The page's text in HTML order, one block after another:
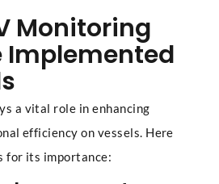
Monitoring
Implemented
a vital role in enhancing
efficiency on vessels. Here
for its importance: